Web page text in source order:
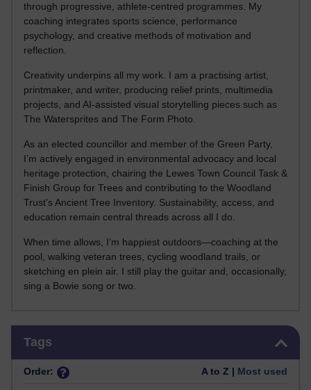
through progressive, athlete-centred programmes. My
coaching integrates sports science, performance
psychology, and creative methods of motivation and
reflection.
Creativity underpins all my work. I am a practising artist,
printmaker, and writer, producing relief prints, multimedia
projects, and AI-assisted visual storytelling pieces such as
The Watersprites and The Form Photo.
As an elected councillor and member of the Green Party,
I’m actively engaged in environmental advocacy and local
heritage protection, chairing the Lewes Town Council Task &
Finish Group for Trees and contributing to the Woodland
Trust’s Ancient Tree Inventory. Sustainability, access, and
education remain central threads across all I do.
When time allows, I’m happiest outdoors—coaching at the
pool, walking veteran trees, cycling woodland trails, or
sketching en plein air. I still play the guitar and, occasionally,
sing a Bowie song or two.
Tags
Order: A to Z | Most used